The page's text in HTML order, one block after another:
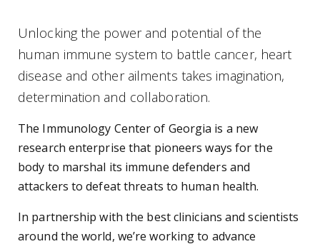
Unlocking the power and potential of the
human immune system to battle cancer, heart
disease and other ailments takes imagination,
determination and collaboration.
The Immunology Center of Georgia is a new
research enterprise that pioneers ways for the
body to marshal its immune defenders and
attackers to defeat threats to human health.
In partnership with the best clinicians and scientists
around the world, we’re working to advance